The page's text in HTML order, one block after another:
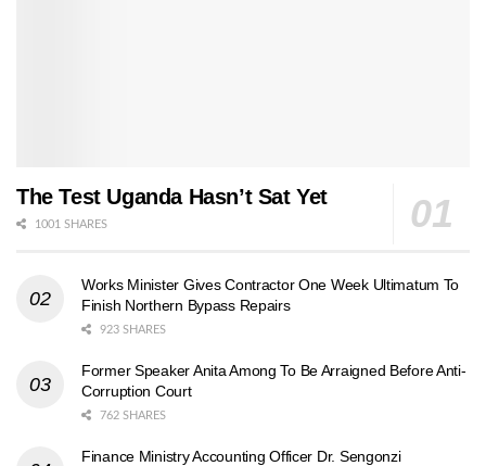
The Test Uganda Hasn’t Sat Yet
1001 SHARES
Works Minister Gives Contractor One Week Ultimatum To
Finish Northern Bypass Repairs
923 SHARES
Former Speaker Anita Among To Be Arraigned Before Anti-
Corruption Court
762 SHARES
Finance Ministry Accounting Officer Dr. Sengonzi